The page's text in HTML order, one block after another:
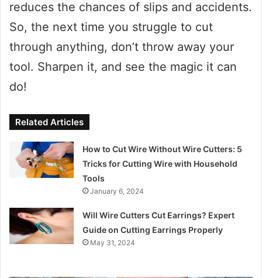
reduces the chances of slips and accidents.
So, the next time you struggle to cut
through anything, don’t throw away your
tool. Sharpen it, and see the magic it can
do!
Related Articles
How to Cut Wire Without Wire Cutters: 5
Tricks for Cutting Wire with Household
Tools
January 6, 2024
Will Wire Cutters Cut Earrings? Expert
Guide on Cutting Earrings Properly
May 31, 2024